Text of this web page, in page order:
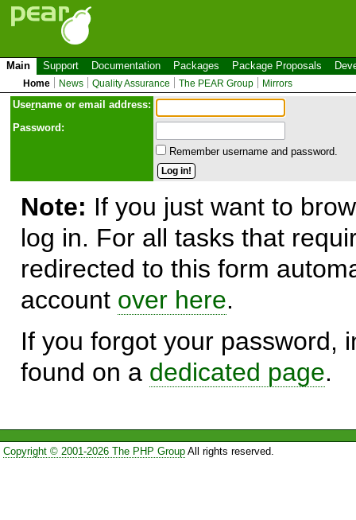
Main Support Documentation Packages Package Proposals
Home News Quality Assurance The PEAR Group Mirrors
Username or email address:
Password:
Remember username and password.
Note: If you just want to
log in. For all tasks that
redirected to this form
account over here.
If you forgot your password,
found on a dedicated page.
Copyright © 2001-2026 The PHP GroupAll rights reserved.